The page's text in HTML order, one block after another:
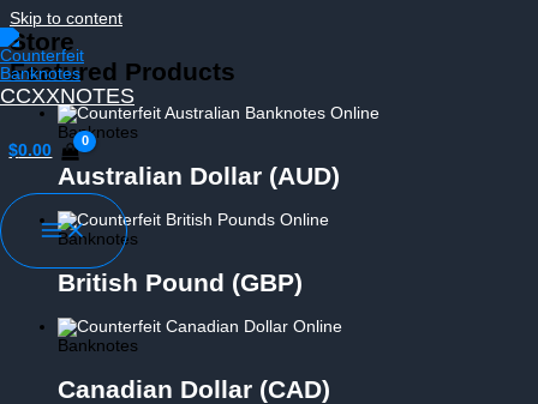
Skip to content
CCXXNOTES
$0.00
Store
Featured Products
Banknotes
Australian Dollar (AUD)
Banknotes
British Pound (GBP)
Banknotes
Canadian Dollar (CAD)